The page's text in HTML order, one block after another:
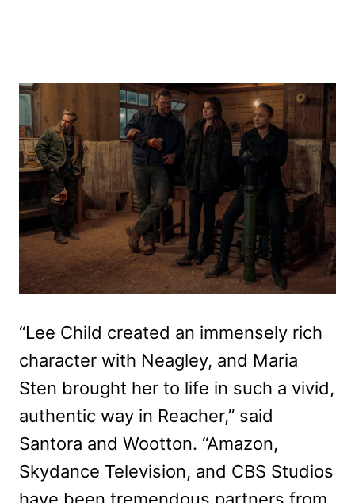
“Lee Child created an immensely rich
character with Neagley, and Maria
Sten brought her to life in such a vivid,
authentic way in Reacher,” said
Santora and Wootton. “Amazon,
Skydance Television, and CBS Studios